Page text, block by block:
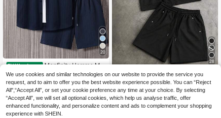
20
EU Warehouse Manfinity Homme Me
n Solid Button Front Shirt & Plain Dr
awstring Waist Shorts Without Tee,
Going Out, Cozy Outfits, Formal
19.49€
28
PAVTROS
PAVTROS Men's Dark Techwear M
etal Buckle Utility Style Short Sleev
e Shirt And Shorts 2-Piece Set, Cro
pped Loose Fit Shirt And Elastic Wai
29.49€
We use cookies and similar technologies on our website to provide the service you
request, and to aim to offer you the best website experience possible. You can “Reject
All",“Accept All”, or set your cookie preference any time at your choice. By selecting
“Accept All”, we will set all optional cookies, which help us analyse traffic, offer
enhanced functionality, and personalize content and ads to complement your shopping
experience with SHEIN.